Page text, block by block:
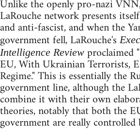
Unlike the openly pro-nazi
LaRouche network presents
and anti-fascist, and when the
government fell, LaRouche's
Intelligence Review proclaimed
EU, With Ukrainian Terrorists,
Regime." This is essentially the
government line, although the
combine it with their own
theories, notably that both the
government are really